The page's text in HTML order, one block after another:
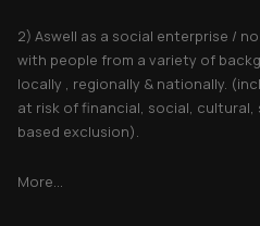
2) Aswell as a social enterprise /
with people from a variety of
locally , regionally & nationally.
at risk of financial, social,
based exclusion).
More...